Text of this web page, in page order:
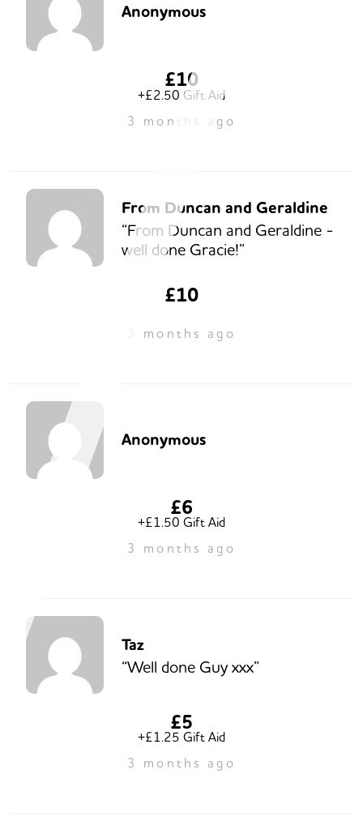
Anonymous
£10
+£2.50 Gift Aid
3 months ago
From Duncan and Geraldine
“From Duncan and Geraldine -
well done Gracie!”
£10
3 months ago
Anonymous
£6
+£1.50 Gift Aid
3 months ago
Taz
“Well done Guy xxx”
£5
+£1.25 Gift Aid
3 months ago